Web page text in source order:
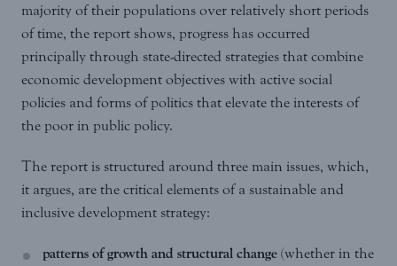
majority of their populations over relatively short periods
of time, the report shows, progress has occurred
principally through state-directed strategies that combine
economic development objectives with active social
policies and forms of politics that elevate the interests of
the poor in public policy.
The report is structured around three main issues, which,
it argues, are the critical elements of a sustainable and
inclusive development strategy:
patterns of growth and structural change (whether in the